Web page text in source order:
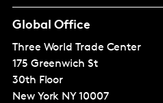
Global Office
Three World Trade Center
175 Greenwich St
30th Floor
New York NY 10007